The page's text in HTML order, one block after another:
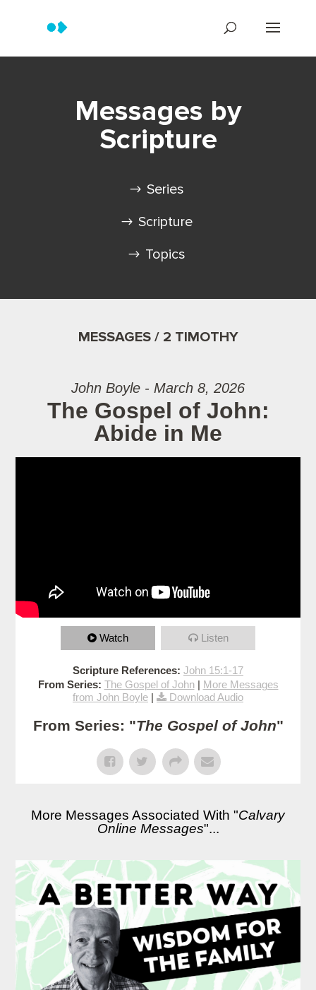
Messages by
Scripture
Series
Scripture
Topics
MESSAGES / 2 TIMOTHY
John Boyle - March 8, 2026
The Gospel of John:
Abide in Me
Watch Listen
Scripture References: John 15:1-17
From Series: The Gospel of John| More Messages
from John Boyle | Download Audio
From Series: "The Gospel of John"
More Messages Associated With "Calvary
Online Messages"...